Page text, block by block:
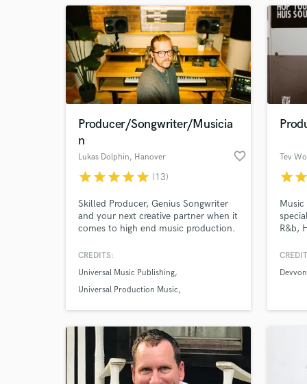
Producer/Songwriter/Musicia
n
Lukas Dolphin, Hanover favorite_border
starstarstarstarstar (13)
Skilled Producer, Genius Songwriter
and your next creative partner when it
comes to high end music production.
into handcrafted work sounding
CREDITS:
Universal Music Publishing
Universal Production Music
Tev
starstar
Music
R&b,
will